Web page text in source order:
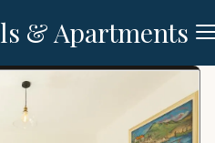
& Apartments